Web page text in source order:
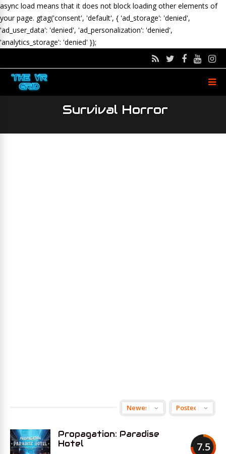
async load means that it does not block loading other elements of
your page. gtag('consent', 'default', { 'ad_storage': 'denied',
'ad_user_data': 'denied', 'ad_personalization': 'denied',
'analytics_storage': 'denied' });
Survival Horror
7.5
Propagation: Paradise
Hotel